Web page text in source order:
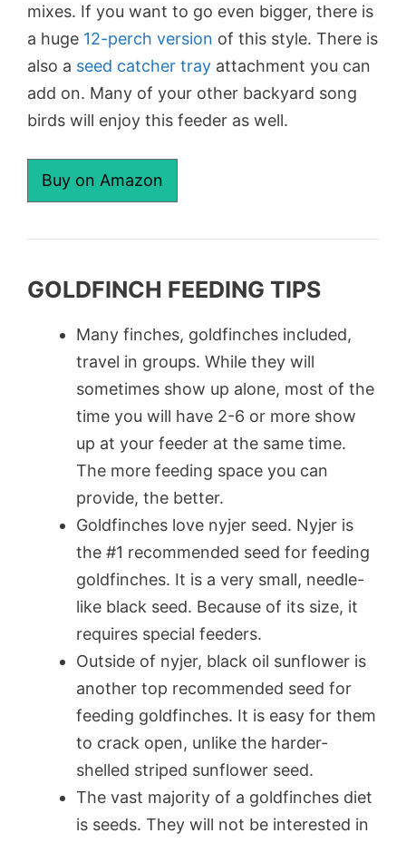
mixes. If you want to go even bigger, there is
a huge 12-perch version of this style. There is
also a seed catcher tray attachment you can
add on. Many of your other backyard song
birds will enjoy this feeder as well.
Buy on Amazon
GOLDFINCH FEEDING TIPS
Many finches, goldfinches included,
travel in groups. While they will
sometimes show up alone, most of the
time you will have 2-6 or more show
up at your feeder at the same time.
The more feeding space you can
provide, the better.
Goldfinches love nyjer seed. Nyjer is
the #1 recommended seed for feeding
goldfinches. It is a very small, needle-
like black seed. Because of its size, it
requires special feeders.
Outside of nyjer, black oil sunflower is
another top recommended seed for
feeding goldfinches. It is easy for them
to crack open, unlike the harder-
shelled striped sunflower seed.
The vast majority of a goldfinches diet
is seeds. They will not be interested in